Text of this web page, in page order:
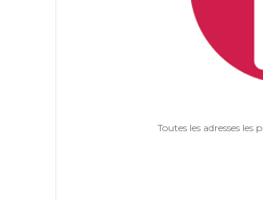
Toutes les adresses